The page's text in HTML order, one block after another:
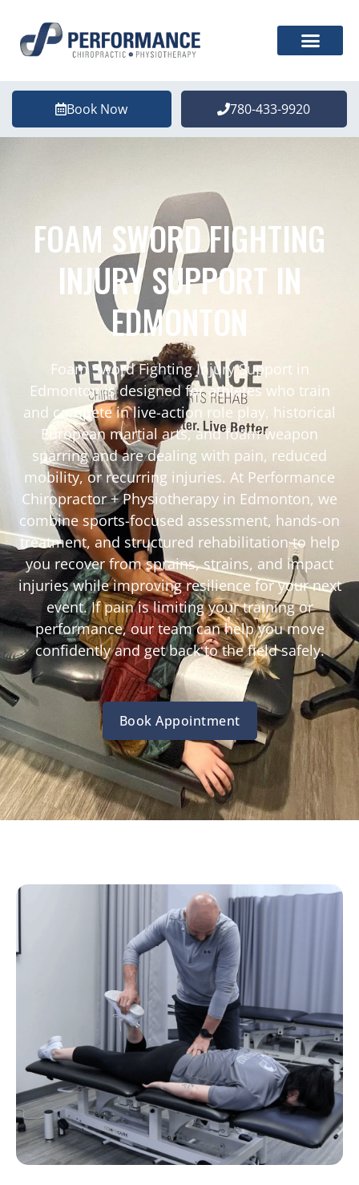
Book Now 780-433-9920
FOAM SWORD FIGHTING
INJURY SUPPORT IN
EDMONTON
Foam Sword Fighting Injury Support in
Edmonton is designed for athletes who train
and compete in live-action role play, historical
European martial arts, and foam weapon
sparring and are dealing with pain, reduced
mobility, or recurring injuries. At Performance
Chiropractor + Physiotherapy in Edmonton, we
combine sports-focused assessment, hands-on
treatment, and structured rehabilitation to help
you recover from sprains, strains, and impact
injuries while improving resilience for your next
event. If pain is limiting your training or
performance, our team can help you move
confidently and get back to the field safely.
Book Appointment